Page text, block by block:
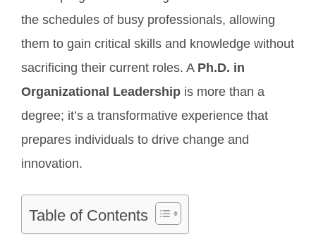
the schedules of busy professionals, allowing
them to gain critical skills and knowledge without
sacrificing their current roles. A Ph.D. in
Organizational Leadership is more than a
degree; it’s a transformative experience that
prepares individuals to drive change and
innovation.
Table of Contents